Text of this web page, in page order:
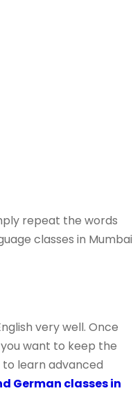
repeat the words
classes in Mumbai
very well. Once
want to keep the
to learn advanced
German classes in